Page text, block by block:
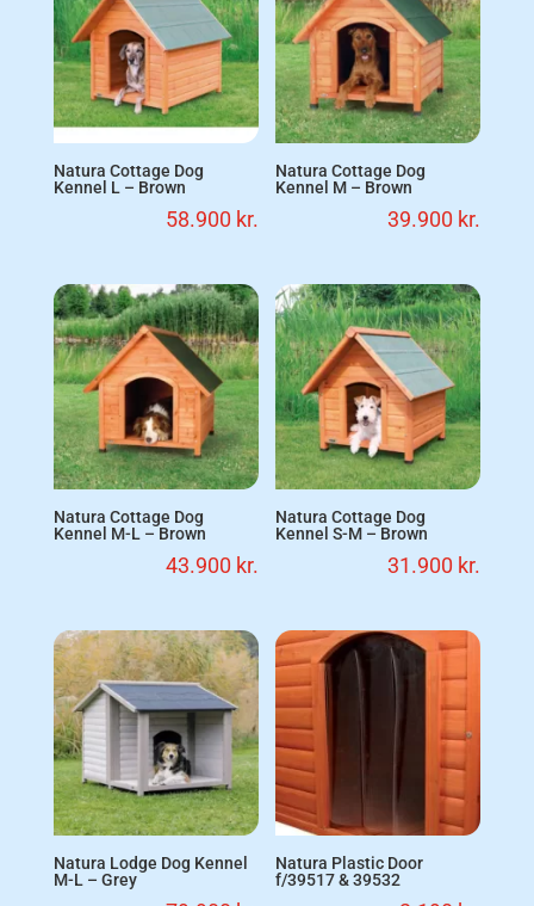
Natura Cottage Dog
Kennel L – Brown
58.900 kr.
Natura Cottage Dog
Kennel M – Brown
39.900 kr.
Natura Cottage Dog
Kennel M-L – Brown
43.900 kr.
Natura Cottage Dog
Kennel S-M – Brown
31.900 kr.
Natura Lodge Dog Kennel
M-L – Grey
Natura Plastic Door
f/39517 & 39532